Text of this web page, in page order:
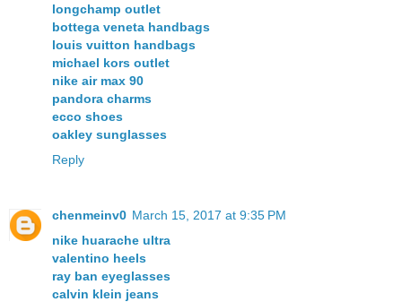
longchamp outlet
bottega veneta handbags
louis vuitton handbags
michael kors outlet
nike air max 90
pandora charms
ecco shoes
oakley sunglasses
Reply
chenmeinv0 March 15, 2017 at 9:35 PM
nike huarache ultra
valentino heels
ray ban eyeglasses
calvin klein jeans